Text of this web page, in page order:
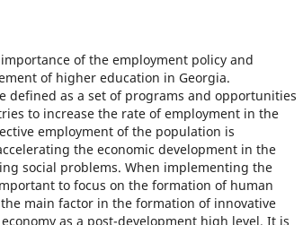
of the employment policy and
of higher education in Georgia.
defined as a set of programs and opportunities
to increase the rate of employment in the
employment of the population is
the economic development in the
social problems. When implementing the
to focus on the formation of human
main factor in the formation of innovative
as a post-development high level. It is